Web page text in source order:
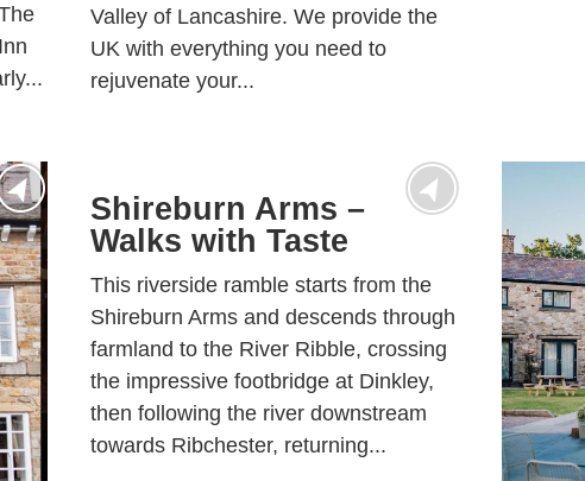
Valley of Lancashire. We provide the
UK with everything you need to
rejuvenate your...
Shireburn Arms –
Walks with Taste
This riverside ramble starts from the
Shireburn Arms and descends through
farmland to the River Ribble, crossing
the impressive footbridge at Dinkley,
then following the river downstream
towards Ribchester, returning...